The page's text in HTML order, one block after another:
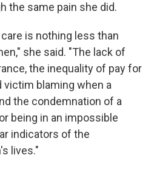
the same pain she did.
is nothing less than
she said. "The lack of
the inequality of pay for
blaming when a
the condemnation of a
being in an impossible
indicators of the
lives."